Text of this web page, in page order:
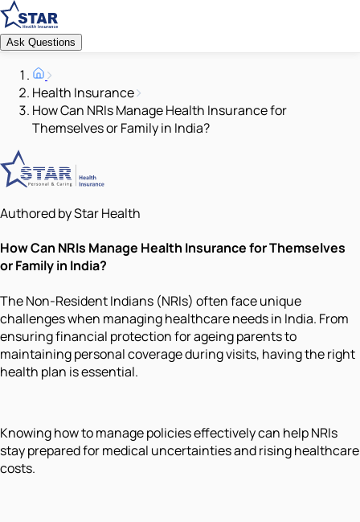
Ask Questions
Health Insurance
How Can NRIs Manage Health Insurance for
Themselves or Family in India?
Authored by Star Health
How Can NRIs Manage Health Insurance for Themselves
or Family in India?
The Non-Resident Indians (NRIs) often face unique
challenges when managing healthcare needs in India. From
ensuring financial protection for ageing parents to
maintaining personal coverage during visits, having the right
health plan is essential.
Knowing how to manage policies effectively can help NRIs
stay prepared for medical uncertainties and rising healthcare
costs.